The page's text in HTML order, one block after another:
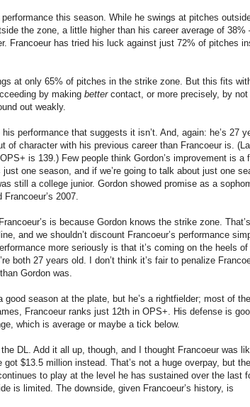
this season. While he swings at pitches
the zone, a little higher than his career average of 38%
Francoeur has tried his luck against just 72% of pitches
at only 65% of pitches in the strike zone. But this fits
by making bettercontact, or more precisely, by not
out weakly.
performance that suggests it isn’t. And, again: he’s 27
of character with his previous career than Francoeur is.
is 139.) Few people think Gordon’s improvement is a
one season, and if we’re going to talk about just one
still a college junior. Gordon showed promise as a
2007.
is because Gordon knows the strike zone.
and we shouldn’t discount Francoeur’s performance
more seriously is that it’s coming on the heels
both 27 years old. I don’t think it’s fair to penalize
Gordon was.
season at the plate, but he’s a rightfielder; most of
Francoeur ranks just 12th in OPS+. His defense is
which is average or maybe a tick below.
DL. Add it all up, though, and I thought Francoeur was
$13.5 million instead. That’s not a huge overpay, but the
to play at the level he has sustained over the last
is limited. The downside, given Francoeur’s history, is